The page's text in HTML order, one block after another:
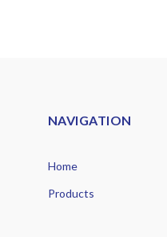
NAVIGATION
Home
Products